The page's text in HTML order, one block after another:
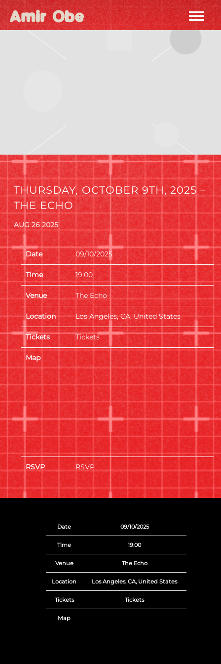
AMIR
OBE
THURSDAY, OCTOBER 9TH, 2025 –
THE ECHO
AUG 26 2025
Date 09/10/2025
Time 19:00
Venue The Echo
Location Los Angeles, CA, United States
Tickets Tickets
Map
RSVP RSVP
Date 09/10/2025
Time 19:00
Venue The Echo
Location Los Angeles, CA, United States
Tickets Tickets
Map